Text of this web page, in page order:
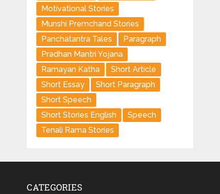
Motivational Stories
Munshi Premchand Stories
Panchatantra Tales
Paragraph
Pradhan Mantri Yojana
Ramayan Katha
Short Article
Short Essay
Short Paragraph
Short Speech
Short Stories English
Speech
Tenali Rama Stories
CATEGORIES